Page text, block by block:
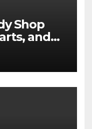
Shop
and